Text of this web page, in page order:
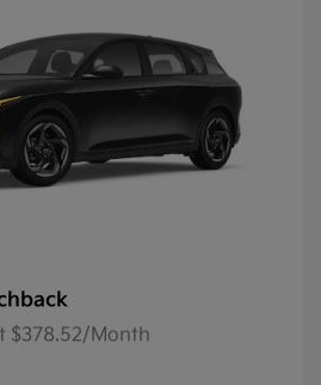
$378.52/Month